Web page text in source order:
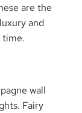
are the
and
time.
wall
Fairy